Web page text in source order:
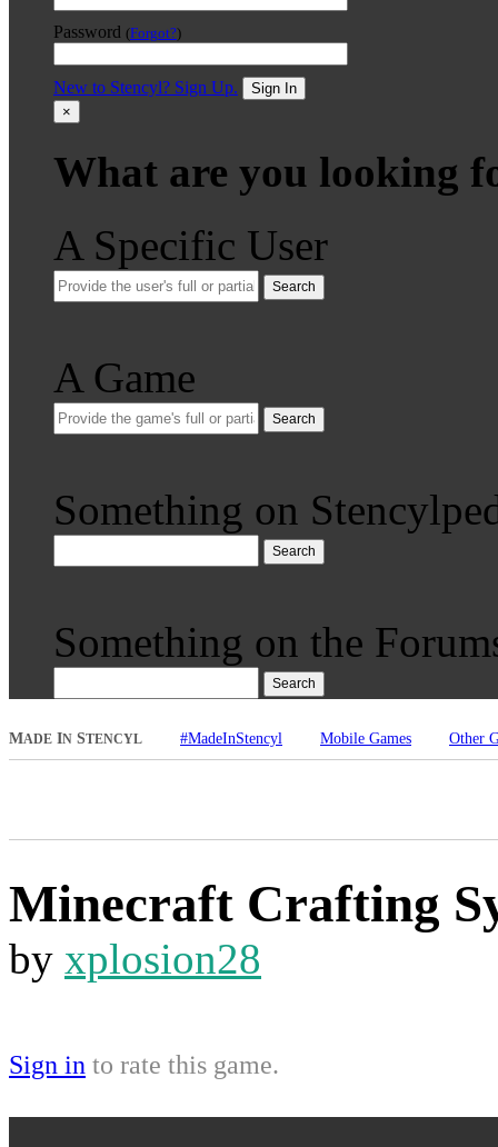
Password (Forgot?)
New to Stencyl? Sign Up.
Sign In
×
What are you looking
A Specific User
Search
A Game
Search
Something on
Search
Something on the
Search
MADE IN STENCYL #MadeInStencyl Mobile Games Other
Minecraft Crafting
by xplosion28
Sign in to rate this game.